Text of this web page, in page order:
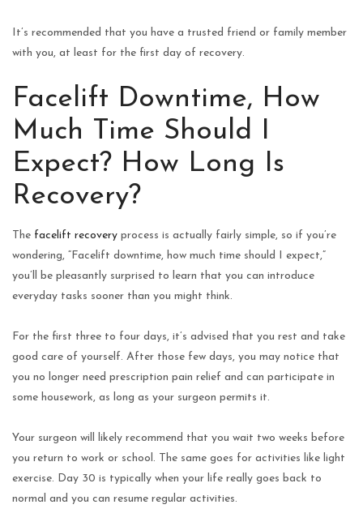
It’s recommended that you have a trusted friend or family member
with you, at least for the first day of recovery.
Facelift Downtime, How
Much Time Should I
Expect? How Long Is
Recovery?
The facelift recovery process is actually fairly simple, so if you’re
wondering, “Facelift downtime, how much time should I expect,”
you’ll be pleasantly surprised to learn that you can introduce
everyday tasks sooner than you might think.
For the first three to four days, it’s advised that you rest and take
good care of yourself. After those few days, you may notice that
you no longer need prescription pain relief and can participate in
some housework, as long as your surgeon permits it.
Your surgeon will likely recommend that you wait two weeks before
you return to work or school. The same goes for activities like light
exercise. Day 30 is typically when your life really goes back to
normal and you can resume regular activities.